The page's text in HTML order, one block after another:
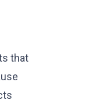
that